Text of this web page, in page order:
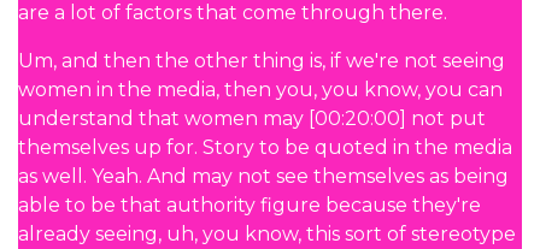
are a lot of factors that come through there.
Um, and then the other thing is, if we're not seeing
women in the media, then you, you know, you can
understand that women may [00:20:00] not put
themselves up for. Story to be quoted in the media
as well. Yeah. And may not see themselves as being
able to be that authority figure because they're
already seeing, uh, you know, this sort of stereotype